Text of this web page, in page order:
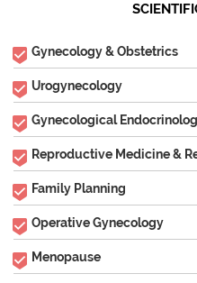
Gynecology & Obstetrics
Urogynecology
Gynecological
Reproductive Medicine &
Family Planning
Operative Gynecology
Menopause